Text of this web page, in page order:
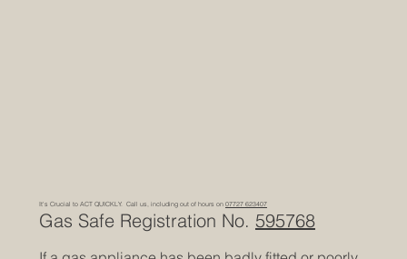
It's Crucial to ACT QUICKLY. Call us, including out of hours on 07727 623407
Gas Safe Registration No. 595768